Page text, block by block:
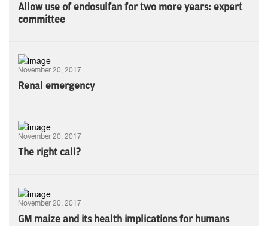
Allow use of endosulfan for two more years: expert
committee
November 20, 2017
Renal emergency
November 20, 2017
The right call?
November 20, 2017
GM maize and its health implications for humans